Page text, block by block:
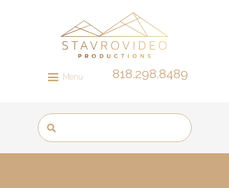
Menu 818.298.8489